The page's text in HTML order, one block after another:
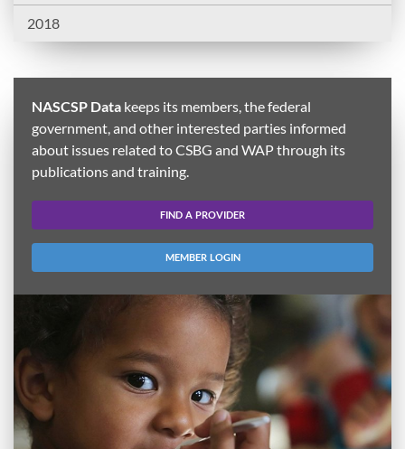
2018
NASCSP Data keeps its members, the federal
government, and other interested parties informed
about issues related to CSBG and WAP through its
publications and training.
FIND A PROVIDER
MEMBER LOGIN